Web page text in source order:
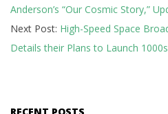
05
Anderson’s “Our Cosmic Story,”
Next Post: High-Speed Space
Details their Plans to Launch